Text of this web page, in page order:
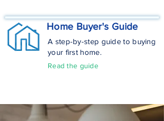
Read the guide
A step-by-step guide to buying
your first home.
Home Buyer's Guide